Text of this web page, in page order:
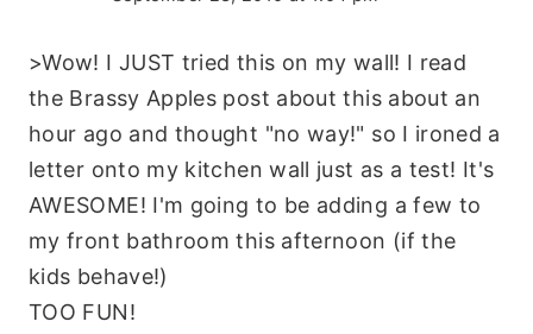
>Wow! I JUST tried this on my wall! I read
the Brassy Apples post about this about an
hour ago and thought "no way!" so I ironed a
letter onto my kitchen wall just as a test! It's
AWESOME! I'm going to be adding a few to
my front bathroom this afternoon (if the
kids behave!)
TOO FUN!